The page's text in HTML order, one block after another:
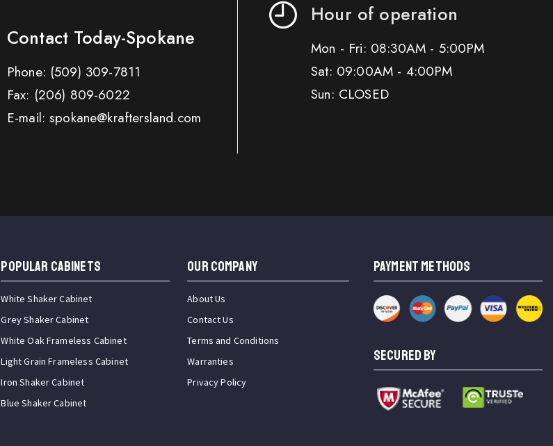
Contact Today-Spokane
Phone: (509) 309-7811
Fax: (206) 809-6022
E-mail: spokane@kraftersland.com
Hour of operation
Mon - Fri: 08:30AM - 5:00PM
Sat: 09:00AM - 4:00PM
Sun: CLOSED
Popular Cabinets
White Shaker Cabinet
Grey Shaker Cabinet
White Oak Frameless Cabinet
Light Grain Frameless Cabinet
Iron Shaker Cabinet
Blue Shaker Cabinet
OUR COMPANY
About Us
Contact Us
Terms and Conditions
Warranties
Privacy Policy
PAYMENT METHODS
SECURED BY